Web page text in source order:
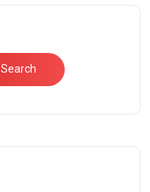
Search